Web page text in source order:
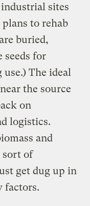
sites
plans to rehab
buried,
for
The ideal
the source
on
logistics.
and
sort of
get dug up in
factors.